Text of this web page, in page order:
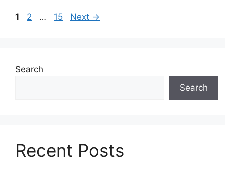
Page
1 Page
2 … Page
15 Next →
Search
Search
Recent Posts